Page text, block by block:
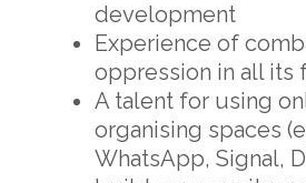
development
Experience of
oppression in all its
A talent for using
organising spaces
WhatsApp, Signal,